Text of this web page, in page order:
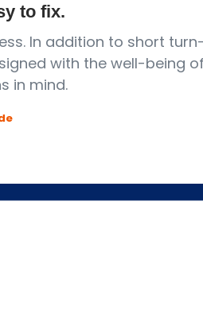
to fix.
In addition to short
with the well-being
in mind.